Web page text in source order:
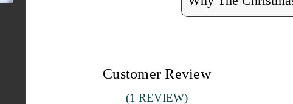
Customer Review
(1 REVIEW)